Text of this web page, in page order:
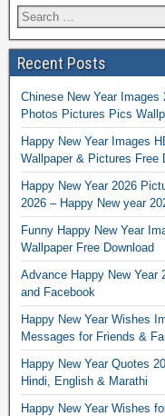
Recent Posts
Chinese New Year Images
Photos Pictures Pics
Happy New Year Images
Wallpaper & Pictures Free
Happy New Year 2026
2026 – Happy New year
Funny Happy New Year
Wallpaper Free Download
Advance Happy New Year
and Facebook
Happy New Year Wishes
Messages for Friends &
Happy New Year Quotes
Hindi, English & Marathi
Happy New Year Wishes